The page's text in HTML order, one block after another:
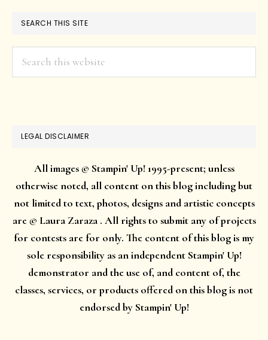
SEARCH THIS SITE
LEGAL DISCLAIMER
All images © Stampin' Up! 1995-present; unless
otherwise noted, all content on this blog including but
not limited to text, photos, designs and artistic concepts
are © Laura Zaraza . All rights to submit any of projects
for contests are for only. The content of this blog is my
sole responsibility as an independent Stampin' Up!
demonstrator and the use of, and content of, the
classes, services, or products offered on this blog is not
endorsed by Stampin' Up!